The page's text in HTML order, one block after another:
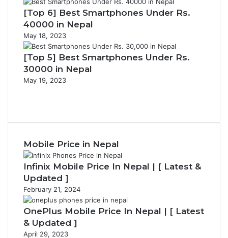
[Top 6] Best Smartphones Under Rs.
40000 in Nepal
May 18, 2023
[Top 5] Best Smartphones Under Rs.
30000 in Nepal
May 19, 2023
Mobile Price in Nepal
Infinix Mobile Price In Nepal | [ Latest &
Updated ]
February 21, 2024
OnePlus Mobile Price In Nepal | [ Latest
& Updated ]
April 29, 2023